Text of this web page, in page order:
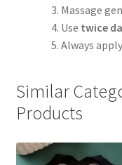
Massage
Use twice
Always apply
Similar
Products